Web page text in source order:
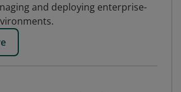
and deploying enterprise-